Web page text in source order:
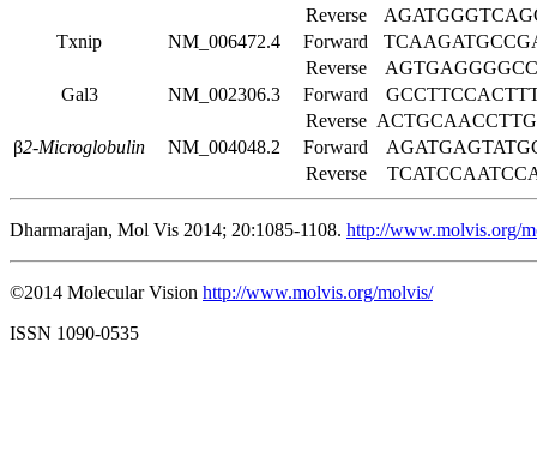
Reverse
Txnip
NM_006472.4 Forward
Reverse
Gal3
NM_002306.3 Forward
Reverse
β2-Microglobulin NM_004048.2 Forward
Reverse
Dharmarajan, Mol Vis 2014; 20:1085-1108. http://www.molvis.org/
©2014 Molecular Vision http://www.molvis.org/molvis/
ISSN 1090-0535